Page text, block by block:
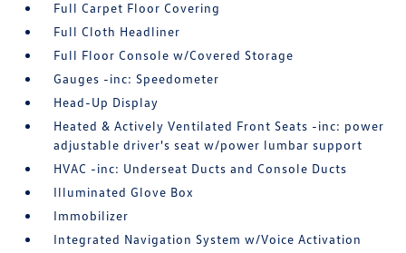
Full Carpet Floor Covering
Full Cloth Headliner
Full Floor Console w/Covered Storage
Gauges -inc: Speedometer
Head-Up Display
Heated & Actively Ventilated Front Seats -inc: power
adjustable driver's seat w/power lumbar support
HVAC -inc: Underseat Ducts and Console Ducts
Illuminated Glove Box
Immobilizer
Integrated Navigation System w/Voice Activation